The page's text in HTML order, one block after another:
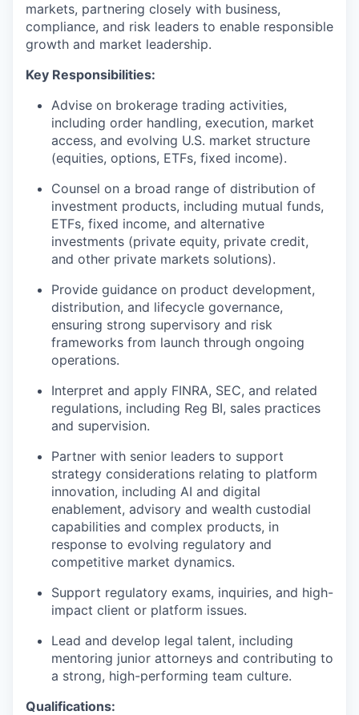
markets, partnering closely with business,
compliance, and risk leaders to enable responsible
growth and market leadership.
Key Responsibilities:
Advise on brokerage trading activities,
including order handling, execution, market
access, and evolving U.S. market structure
(equities, options, ETFs, fixed income).
Counsel on a broad range of distribution of
investment products, including mutual funds,
ETFs, fixed income, and alternative
investments (private equity, private credit,
and other private markets solutions).
Provide guidance on product development,
distribution, and lifecycle governance,
ensuring strong supervisory and risk
frameworks from launch through ongoing
operations.
Interpret and apply FINRA, SEC, and related
regulations, including Reg BI, sales practices
and supervision.
Partner with senior leaders to support
strategy considerations relating to platform
innovation, including AI and digital
enablement, advisory and wealth custodial
capabilities and complex products, in
response to evolving regulatory and
competitive market dynamics.
Support regulatory exams, inquiries, and high-
impact client or platform issues.
Lead and develop legal talent, including
mentoring junior attorneys and contributing to
a strong, high-performing team culture.
Qualifications: